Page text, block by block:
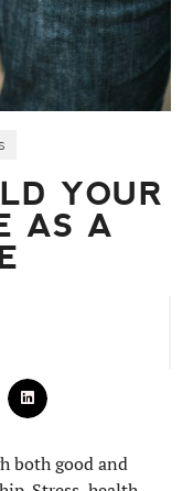
YOUR
AS A
both good and